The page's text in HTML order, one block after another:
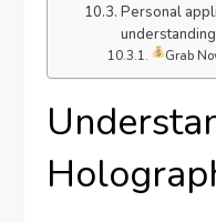
Personal
Grab